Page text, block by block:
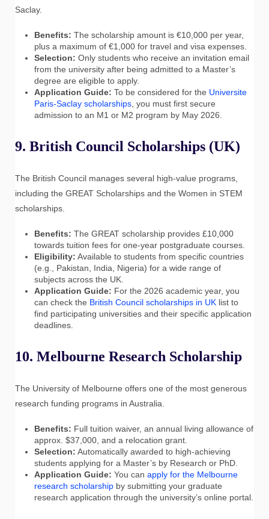
Saclay.
Benefits: The scholarship amount is €10,000 per year,
plus a maximum of €1,000 for travel and visa expenses.
Selection: Only students who receive an invitation email
from the university after being admitted to a Master’s
degree are eligible to apply.
Application Guide: To be considered for the Universite
Paris-Saclay scholarships , you must first secure
admission to an M1 or M2 program by May 2026.
9. British Council Scholarships (UK)
The British Council manages several high-value programs,
including the GREAT Scholarships and the Women in STEM
scholarships.
Benefits: The GREAT scholarship provides £10,000
towards tuition fees for one-year postgraduate courses.
Eligibility: Available to students from specific countries
(e.g., Pakistan, India, Nigeria) for a wide range of
subjects across the UK.
Application Guide: For the 2026 academic year, you
can check the British Council scholarships in UK list to
find participating universities and their specific application
deadlines.
10. Melbourne Research Scholarship
The University of Melbourne offers one of the most generous
research funding programs in Australia.
Benefits: Full tuition waiver, an annual living allowance of
approx. $37,000, and a relocation grant.
Selection: Automatically awarded to high-achieving
students applying for a Master’s by Research or PhD.
Application Guide: You can apply for the Melbourne
research scholarship by submitting your graduate
research application through the university’s online portal.